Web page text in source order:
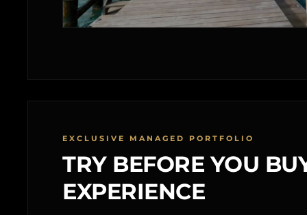
EXCLUSIVE MANAGED PORTFOLIO
TRY BEFORE YOU
EXPERIENCE